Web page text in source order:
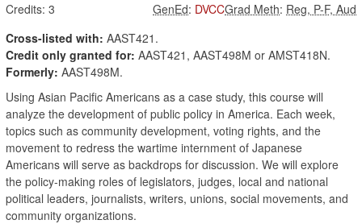
Credits: 3 Grad Meth: Reg, P-F, Aud
GenEd: DVCC
Cross-listed with: AAST421.
Credit only granted for: AAST421, AAST498M or AMST418N.
Formerly: AAST498M.
Using Asian Pacific Americans as a case study, this course will
analyze the development of public policy in America. Each week,
topics such as community development, voting rights, and the
movement to redress the wartime internment of Japanese
Americans will serve as backdrops for discussion. We will explore
the policy-making roles of legislators, judges, local and national
political leaders, journalists, writers, unions, social movements, and
community organizations.